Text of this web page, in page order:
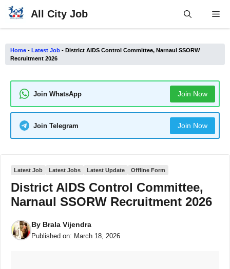
Skip
All City Job
Home - Latest Job - District AIDS Control Committee, Narnaul SSORW
Recruitment 2026
Join WhatsApp Join Now
Join Telegram Join Now
Latest Job Latest Jobs Latest Update Offline Form
District AIDS Control Committee,
Narnaul SSORW Recruitment 2026
By Brala Vijendra
Published on: March 18, 2026